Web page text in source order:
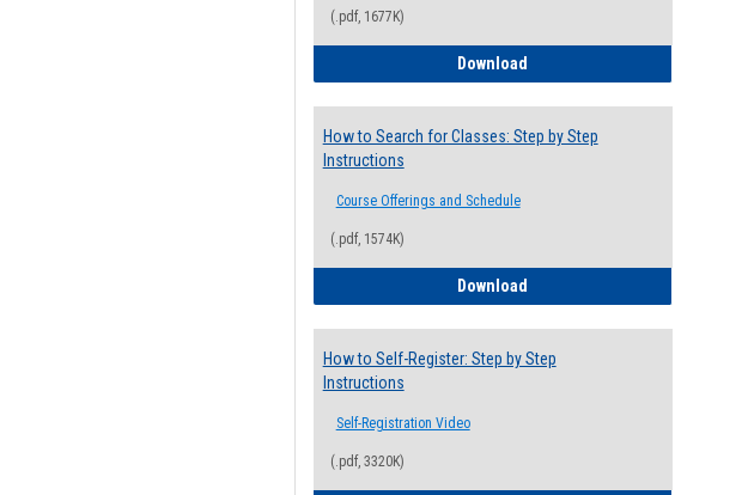
(.pdf, 1677K)
DownloadRegistration Preparation Packet
How to Search for Classes: Step by Step
Instructions
Course Offerings and Schedule
(.pdf, 1574K)
DownloadHow to Search for Classes:
How to Self-Register: Step by Step
Instructions
Self-Registration Video
(.pdf, 3320K)